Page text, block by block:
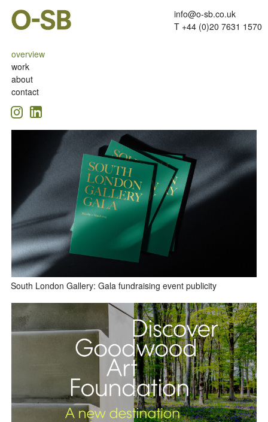
info@o-sb.co.uk
T +44 (0)20 7631 1570
overview
work
about
contact
South London Gallery: Gala fundraising event publicity